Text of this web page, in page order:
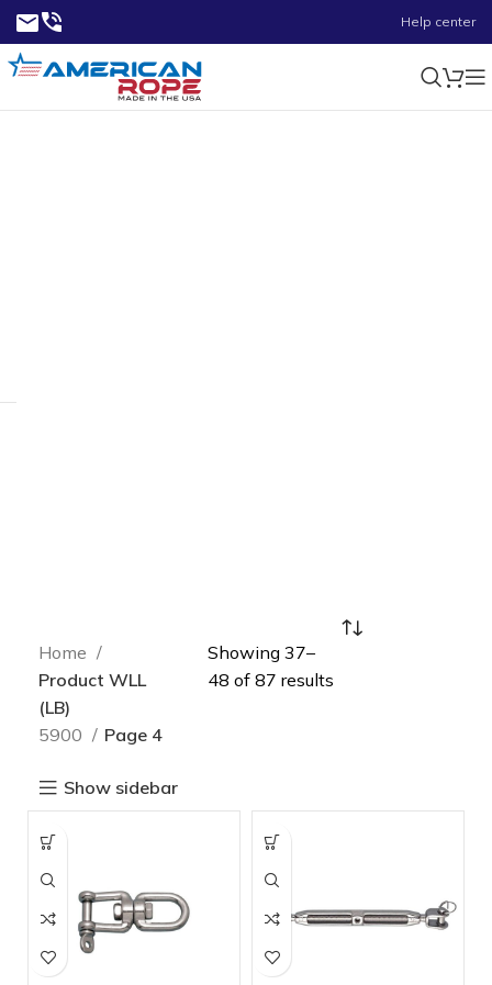
Help center
Home
Product WLL
(LB)
5900
Page 4
Show sidebar
Showing 37–
48 of 87 results